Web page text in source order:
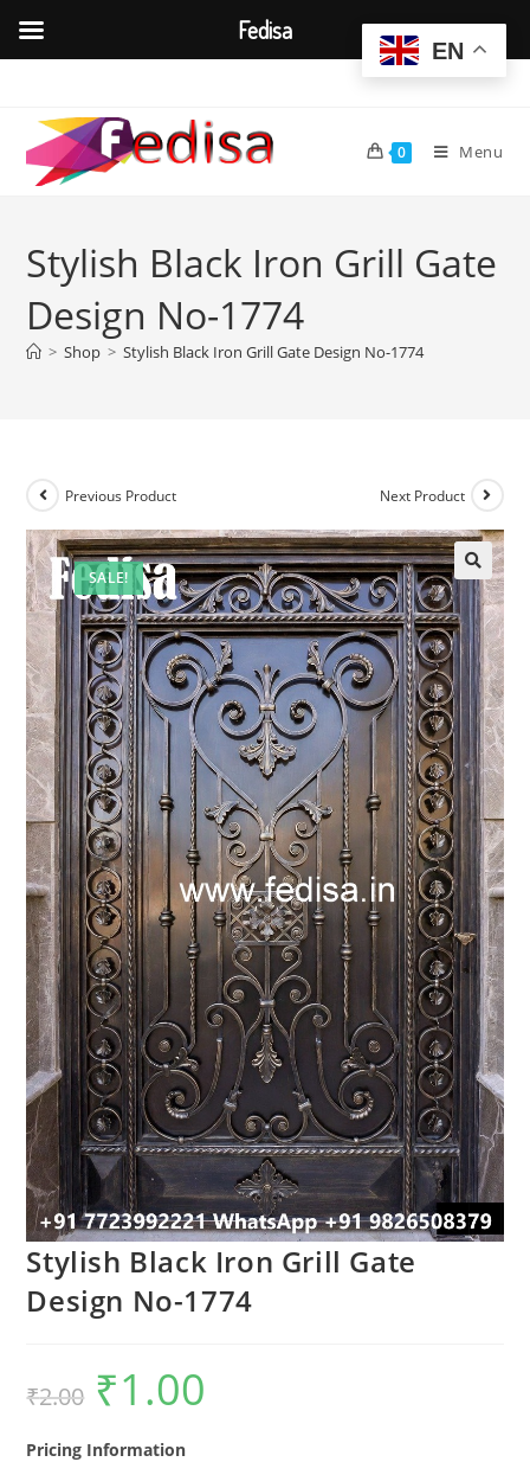
content
0 Menu
Stylish Black Iron Grill Gate
Design No-1774
> Shop > Stylish Black Iron Grill Gate Design No-1774
SALE!
Previous Product Next Product
Stylish Black Iron Grill Gate
Design No-1774
₹2.00
Original
price
was:
₹1.00
Pricing Information
EN
Fedisa